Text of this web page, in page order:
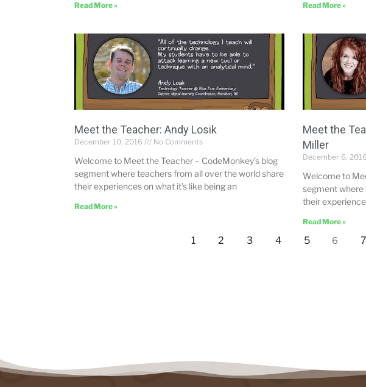
Read More » Read More »
Meet the Teacher: Andy Losik
December 10, 2016 No Comments
Welcome to Meet the Teacher – CodeMonkey’s blog
segment where teachers from all over the world share
their experiences on what it’s like being an
Read More »
Meet the
Miller
December 6, 2016
Welcome to
segment where
their
Read More »
1 2 3 4 5 6 7